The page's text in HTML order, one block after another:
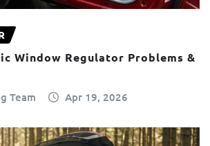
Window Regulator Problems &
Team Apr 19, 2026